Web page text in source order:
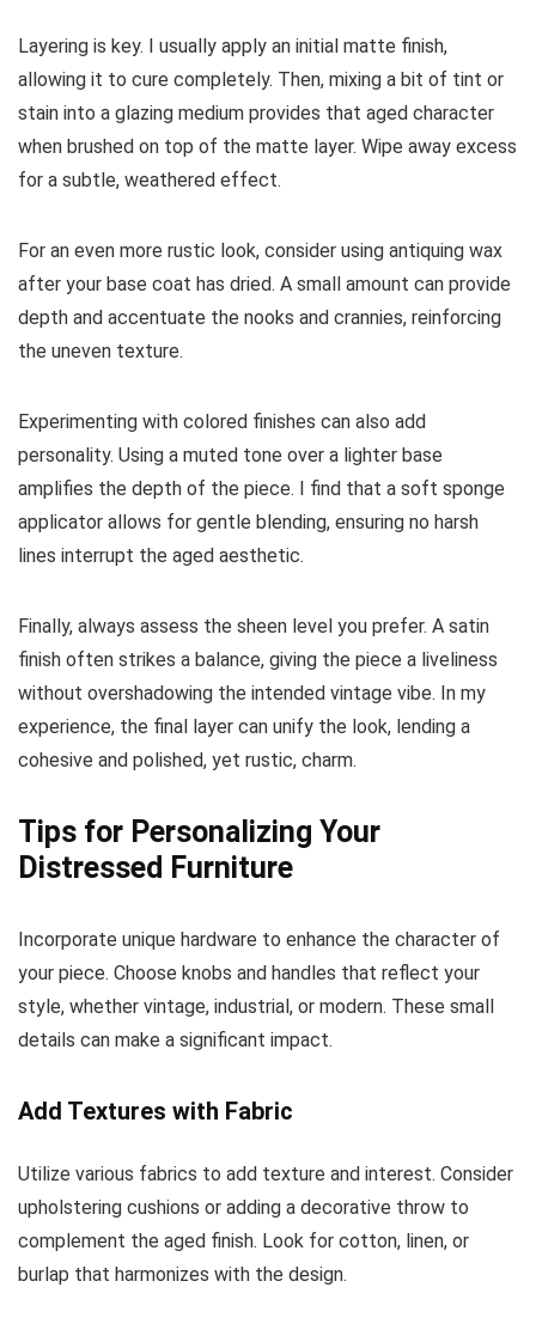
Layering is key. I usually apply an initial matte finish,
allowing it to cure completely. Then, mixing a bit of tint or
stain into a glazing medium provides that aged character
when brushed on top of the matte layer. Wipe away excess
for a subtle, weathered effect.
For an even more rustic look, consider using antiquing wax
after your base coat has dried. A small amount can provide
depth and accentuate the nooks and crannies, reinforcing
the uneven texture.
Experimenting with colored finishes can also add
personality. Using a muted tone over a lighter base
amplifies the depth of the piece. I find that a soft sponge
applicator allows for gentle blending, ensuring no harsh
lines interrupt the aged aesthetic.
Finally, always assess the sheen level you prefer. A satin
finish often strikes a balance, giving the piece a liveliness
without overshadowing the intended vintage vibe. In my
experience, the final layer can unify the look, lending a
cohesive and polished, yet rustic, charm.
Tips for Personalizing Your
Distressed Furniture
Incorporate unique hardware to enhance the character of
your piece. Choose knobs and handles that reflect your
style, whether vintage, industrial, or modern. These small
details can make a significant impact.
Add Textures with Fabric
Utilize various fabrics to add texture and interest. Consider
upholstering cushions or adding a decorative throw to
complement the aged finish. Look for cotton, linen, or
burlap that harmonizes with the design.